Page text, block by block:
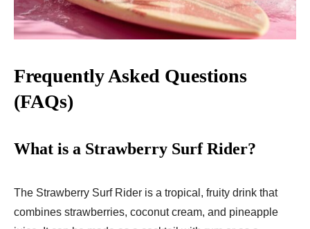
Frequently Asked Questions
(FAQs)
What is a Strawberry Surf Rider?
The Strawberry Surf Rider is a tropical, fruity drink that
combines strawberries, coconut cream, and pineapple